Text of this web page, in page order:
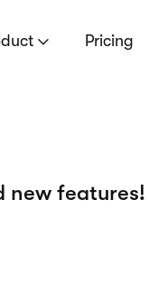
Pricing
new features!